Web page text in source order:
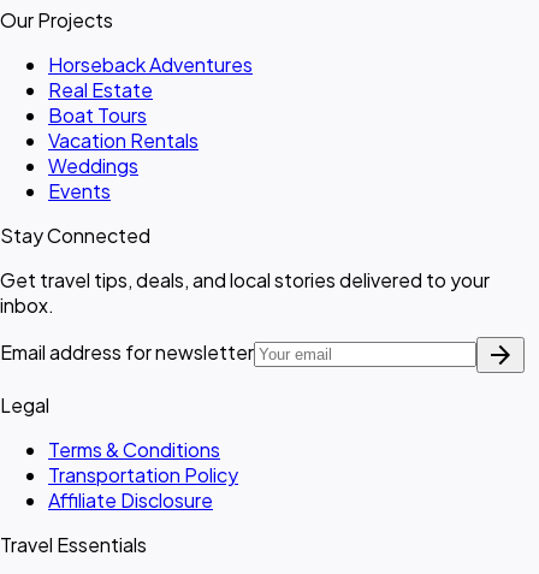
Our Projects
Horseback Adventures
Real Estate
Boat Tours
Vacation Rentals
Weddings
Events
Stay Connected
Get travel tips, deals, and local stories delivered to your
inbox.
Email address for newsletter
arrow_forward
Legal
Terms & Conditions
Transportation Policy
Affiliate Disclosure
Travel Essentials